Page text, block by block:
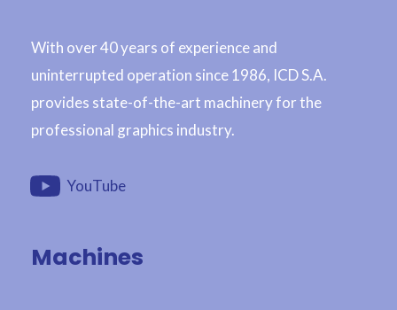
With over 40 years of experience and
uninterrupted operation since 1986, ICD S.A.
provides state-of-the-art machinery for the
professional graphics industry.
YouTube
Machines